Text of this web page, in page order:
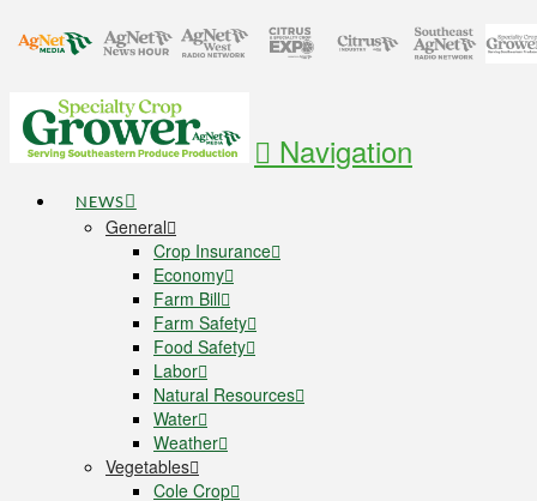
Navigation
NEWS
General
Crop Insurance
Economy
Farm Bill
Farm Safety
Food Safety
Labor
Natural Resources
Water
Weather
Vegetables
Cole Crop